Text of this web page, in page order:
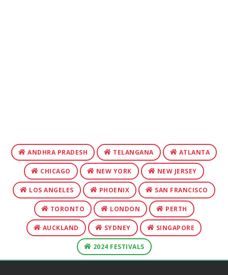
ANDHRA PRADESH TELANGANA ATLANTA
CHICAGO NEW YORK NEW JERSEY
LOS ANGELES PHOENIX SAN FRANCISCO
TORONTO LONDON PERTH
AUCKLAND SYDNEY SINGAPORE
2024 FESTIVALS